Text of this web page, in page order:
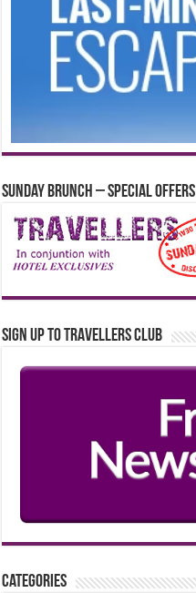
Sunday Brunch – Special Offers
Sign up to Travellers Club
Categories